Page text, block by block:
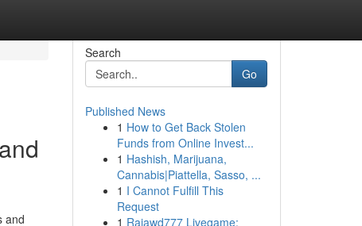
and
Search
Go
Published News
1 How to Get Back Stolen
Funds from Online Invest...
1 Hashish, Marijuana,
Cannabis|Piattella, Sasso, ...
1 I Cannot Fulfill This
Request
1 Rajawd777 Livegame: